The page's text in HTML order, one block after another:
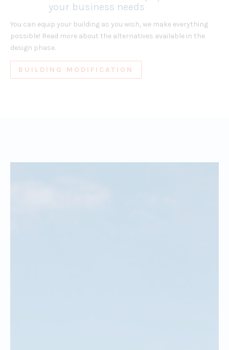
your business needs
You can equip your building as you wish, we make everything
possible! Read more about the alternatives available in the
design phase.
BUILDING MODIFICATION